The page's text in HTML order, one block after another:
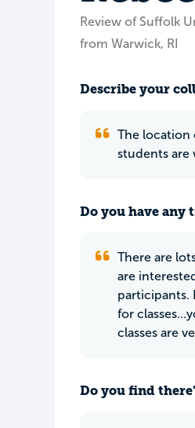
Review of Suffolk
from Warwick, RI
Describe your
The location
students are
Do you have any
There are
are
participants.
for
classes are
Do you find